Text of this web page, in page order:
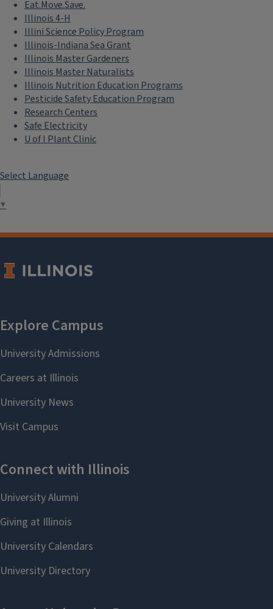
Eat.Move.Save.
Illinois 4-H
Illini Science Policy Program
Illinois-Indiana Sea Grant
Illinois Master Gardeners
Illinois Master Naturalists
Illinois Nutrition Education Programs
Pesticide Safety Education Program
Research Centers
Safe Electricity
U of I Plant Clinic
Select Language
▼